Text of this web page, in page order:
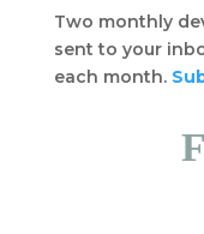
Two monthly
sent to your
each month.